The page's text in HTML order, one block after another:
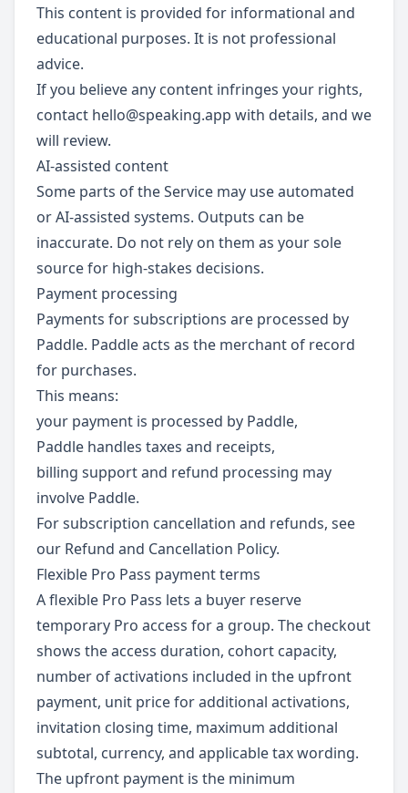
This content is provided for informational and
educational purposes. It is not professional
advice.
If you believe any content infringes your rights,
contact hello@speaking.app with details, and we
will review.
AI-assisted content
Some parts of the Service may use automated
or AI-assisted systems. Outputs can be
inaccurate. Do not rely on them as your sole
source for high-stakes decisions.
Payment processing
Payments for subscriptions are processed by
Paddle. Paddle acts as the merchant of record
for purchases.
This means:
your payment is processed by Paddle,
Paddle handles taxes and receipts,
billing support and refund processing may
involve Paddle.
For subscription cancellation and refunds, see
our Refund and Cancellation Policy.
Flexible Pro Pass payment terms
A flexible Pro Pass lets a buyer reserve
temporary Pro access for a group. The checkout
shows the access duration, cohort capacity,
number of activations included in the upfront
payment, unit price for additional activations,
invitation closing time, maximum additional
subtotal, currency, and applicable tax wording.
The upfront payment is the minimum